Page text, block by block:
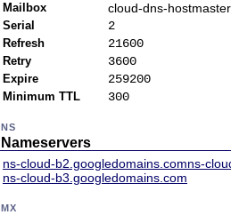
Mailbox cloud-dns-
Serial 2
Refresh 21600
Retry 3600
Expire 259200
Minimum TTL 300
NS
Nameservers
ns-cloud-b2.googledomains.comns-
ns-cloud-b3.googledomains.com
MX